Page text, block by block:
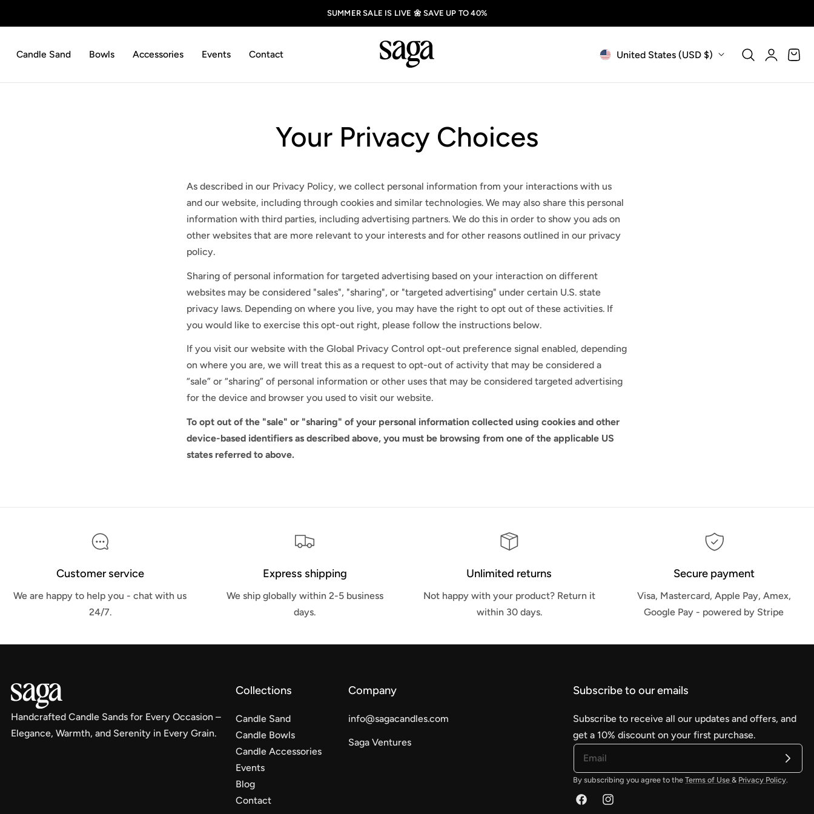
SUMMER SALE IS LIVE 🌼 SAVE UP TO 40%
Candle Sand Bowls Accessories Events Contact
C
o
r
y
r
e
i
o
n
United States (USD $)
Log
in
Cart
Your Privacy Choices
As described in our Privacy Policy, we collect personal information from your interactions with us
and our website, including through cookies and similar technologies. We may also share this personal
information with third parties, including advertising partners. We do this in order to show you ads on
other websites that are more relevant to your interests and for other reasons outlined in our privacy
policy.
Sharing of personal information for targeted advertising based on your interaction on different
websites may be considered "sales", "sharing", or "targeted advertising" under certain U.S. state
privacy laws. Depending on where you live, you may have the right to opt out of these activities. If
you would like to exercise this opt-out right, please follow the instructions below.
If you visit our website with the Global Privacy Control opt-out preference signal enabled, depending
on where you are, we will treat this as a request to opt-out of activity that may be considered a
“sale” or “sharing” of personal information or other uses that may be considered targeted advertising
for the device and browser you used to visit our website.
To opt out of the "sale" or "sharing" of your personal information collected using cookies and other
device-based identifiers as described above, you must be browsing from one of the applicable US
states referred to above.
Customer service
We are happy to help you - chat with us
24/7.
Express shipping
We ship globally within 2-5 business
days.
Unlimited returns
Not happy with your product? Return it
within 30 days.
Secure payment
Visa, Mastercard, Apple Pay, Amex,
Google Pay - powered by Stripe
Handcrafted Candle Sands for Every Occasion –
Elegance, Warmth, and Serenity in Every Grain.
Collections
Candle Sand
Candle Bowls
Candle Accessories
Events
Blog
Contact
Company
info@sagacandles.com
Saga Ventures
Subscribe to our emails
Subscribe to receive all our updates and offers, and
get a 10% discount on your first purchase.
By subscribing you agree to the Terms of Use & Privacy Policy.
FacebookInstagram